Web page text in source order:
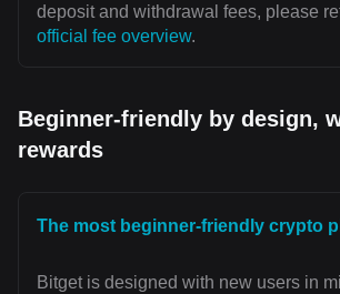
deposit and withdrawal fees, please
official fee overview.
Beginner-friendly by design,
rewards
The most beginner-friendly crypto
Bitget is designed with new users in